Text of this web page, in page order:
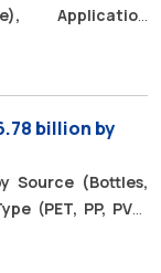
Application
Aggregation
RFID, NFC),
Forecast to
in 2026 to USD
billion by
Source (Bottles,
(PET, PP, PVC,
Building &
and